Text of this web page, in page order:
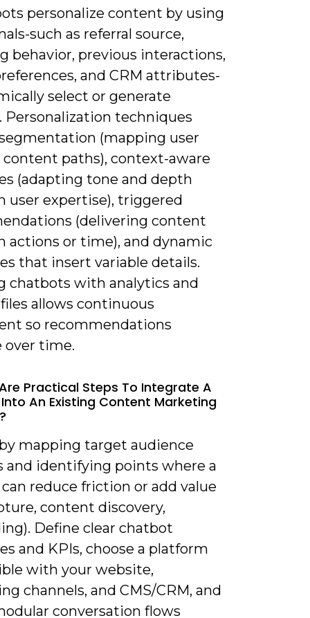
personalize content by using
such as referral source,
behavior, previous interactions,
and CRM attributes-
select or generate
Personalization techniques
(mapping user
paths), context-aware
(adapting tone and depth
user expertise), triggered
(delivering content
actions or time), and dynamic
that insert variable details.
chatbots with analytics and
allows continuous
so recommendations
over time.
Practical Steps To Integrate A
An Existing Content Marketing
mapping target audience
and identifying points where a
reduce friction or add value
content discovery,
Define clear chatbot
and KPIs, choose a platform
with your website,
channels, and CMS/CRM, and
conversation flows